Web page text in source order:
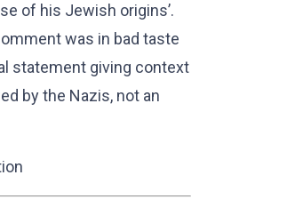
of his Jewish origins’.
was in bad taste
statement giving context
by the Nazis, not an